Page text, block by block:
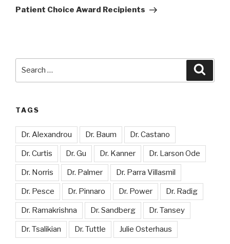
Post
Patient Choice Award Recipients
TAGS
Dr. Alexandrou Dr. Baum Dr. Castano
Dr. Curtis Dr. Gu Dr. Kanner Dr. Larson Ode
Dr. Norris Dr. Palmer Dr. Parra Villasmil
Dr. Pesce Dr. Pinnaro Dr. Power Dr. Radig
Dr. Ramakrishna Dr. Sandberg Dr. Tansey
Dr. Tsalikian Dr. Tuttle Julie Osterhaus